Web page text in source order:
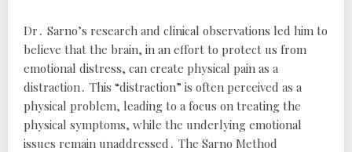
Dr․ Sarno’s research and clinical observations led him to
believe that the brain, in an effort to protect us from
emotional distress, can create physical pain as a
distraction․ This “distraction” is often perceived as a
physical problem, leading to a focus on treating the
physical symptoms, while the underlying emotional
issues remain unaddressed․ The Sarno Method